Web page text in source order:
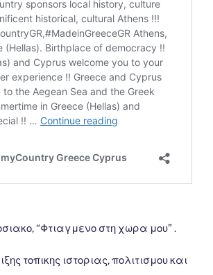
“Φτιαγμενο στη χωρα μου” .
τοπικης ιστοριας, πολιτισμου και